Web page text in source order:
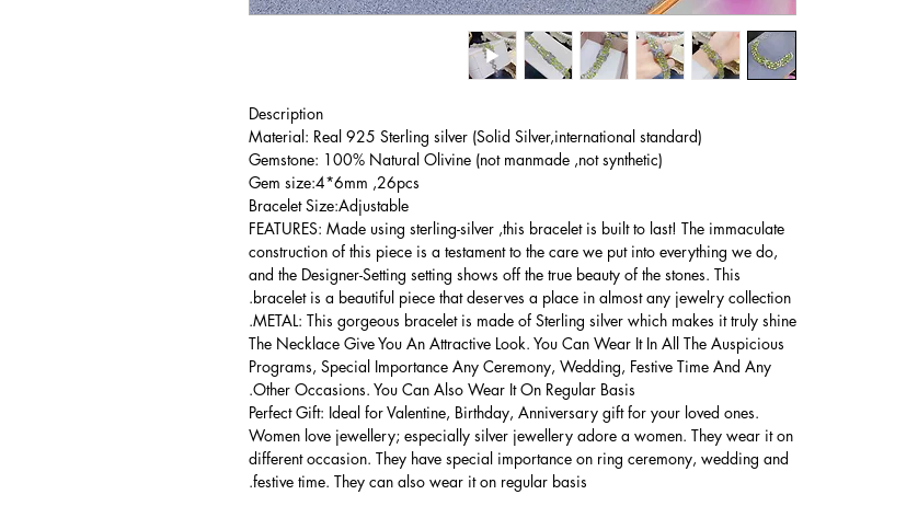
Description
Material: Real 925 Sterling silver (Solid Silver,international standard)
Gemstone: 100% Natural Olivine (not manmade ,not synthetic)
Gem size:4*6mm ,26pcs
Bracelet Size:Adjustable
FEATURES: Made using sterling-silver ,this bracelet is built to last! The immaculate
construction of this piece is a testament to the care we put into everything we do,
and the Designer-Setting setting shows off the true beauty of the stones. This
bracelet is a beautiful piece that deserves a place in almost any jewelry collection.
METAL: This gorgeous bracelet is made of Sterling silver which makes it truly shine.
The Necklace Give You An Attractive Look. You Can Wear It In All The Auspicious
Programs, Special Importance Any Ceremony, Wedding, Festive Time And Any
Other Occasions. You Can Also Wear It On Regular Basis.
Perfect Gift: Ideal for Valentine, Birthday, Anniversary gift for your loved ones.
Women love jewellery; especially silver jewellery adore a women. They wear it on
different occasion. They have special importance on ring ceremony, wedding and
festive time. They can also wear it on regular basis.